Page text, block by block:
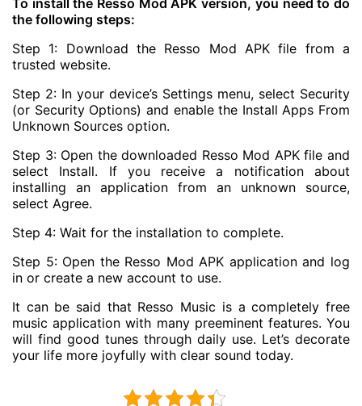
To install the Resso Mod APK version, you need to do
the following steps:
Step 1: Download the Resso Mod APK file from a
trusted website.
Step 2: In your device’s Settings menu, select Security
(or Security Options) and enable the Install Apps From
Unknown Sources option.
Step 3: Open the downloaded Resso Mod APK file and
select Install. If you receive a notification about
installing an application from an unknown source,
select Agree.
Step 4: Wait for the installation to complete.
Step 5: Open the Resso Mod APK application and log
in or create a new account to use.
It can be said that Resso Music is a completely free
music application with many preeminent features. You
will find good tunes through daily use. Let’s decorate
your life more joyfully with clear sound today.